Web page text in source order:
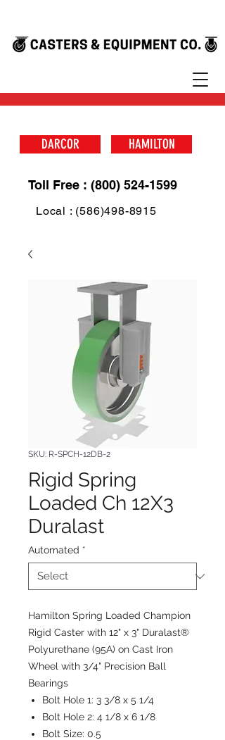
DARCOR HAMILTON
Toll Free : (800) 524-1599
Local : (586)498-8915
SKU: R-SPCH-12DB-2
Rigid Spring
Loaded Ch 12X3
Duralast
Automated *
Hamilton Spring Loaded Champion
Rigid Caster with 12" x 3" Duralast®
Polyurethane (95A) on Cast Iron
Wheel with 3/4" Precision Ball
Bearings
Bolt Hole 1: 3 3/8 x 5 1/4
Bolt Hole 2: 4 1/8 x 6 1/8
Bolt Size: 0.5